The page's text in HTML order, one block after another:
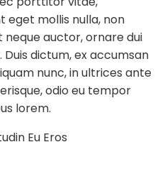
eget mollis nulla, non
neque auctor, ornare dui
dictum, ex accumsan
nunc, in ultrices ante
odio eu tempor
lorem.